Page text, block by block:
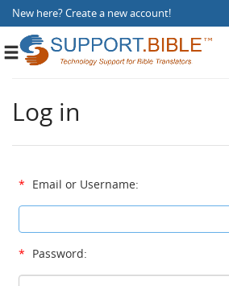
New here?Create a new account!
Toggle
Log in
* Email or Username:
* Password: